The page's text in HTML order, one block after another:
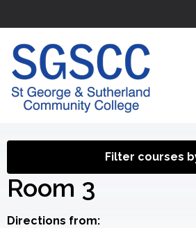
Filter courses
Room 3
Directions from: